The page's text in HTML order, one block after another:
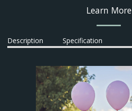
Learn More
Description Specification